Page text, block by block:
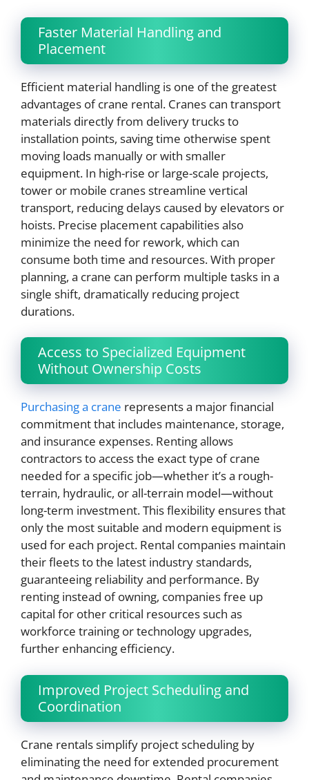
Faster Material Handling and
Placement
Efficient material handling is one of the greatest
advantages of crane rental. Cranes can transport
materials directly from delivery trucks to
installation points, saving time otherwise spent
moving loads manually or with smaller
equipment. In high-rise or large-scale projects,
tower or mobile cranes streamline vertical
transport, reducing delays caused by elevators or
hoists. Precise placement capabilities also
minimize the need for rework, which can
consume both time and resources. With proper
planning, a crane can perform multiple tasks in a
single shift, dramatically reducing project
durations.
Access to Specialized Equipment
Without Ownership Costs
Purchasing a crane represents a major financial
commitment that includes maintenance, storage,
and insurance expenses. Renting allows
contractors to access the exact type of crane
needed for a specific job—whether it’s a rough-
terrain, hydraulic, or all-terrain model—without
long-term investment. This flexibility ensures that
only the most suitable and modern equipment is
used for each project. Rental companies maintain
their fleets to the latest industry standards,
guaranteeing reliability and performance. By
renting instead of owning, companies free up
capital for other critical resources such as
workforce training or technology upgrades,
further enhancing efficiency.
Improved Project Scheduling and
Coordination
Crane rentals simplify project scheduling by
eliminating the need for extended procurement